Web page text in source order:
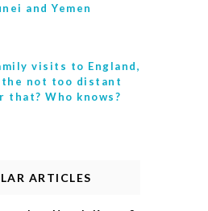
and Yemen
visits to England,
not too distant
Who knows?
ARTICLES